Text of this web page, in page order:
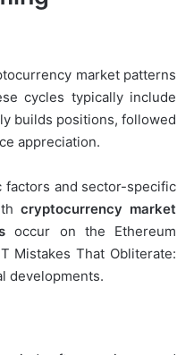
market patterns
cycles typically include
builds positions, followed
appreciation.
factors and sector-specific
cryptocurrency market
occur on the Ethereum
Mistakes That Obliterate:
developments.